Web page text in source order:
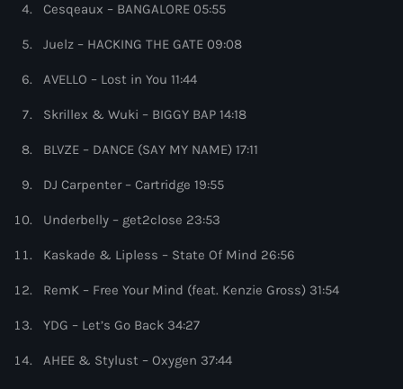
Colorcast Radio
Colorize
Colorcast Radio is Colorize’s weekly radio show
House
Hosted by Paul Rudd (Globalsessions)
Hexagon Radio
Protocol Radio
9:00 pm - 10:00 pm
by Robin Schulz
10:00 pm - 11:00 pm
Cesqeaux – BANGALORE 05:55
Juelz – HACKING THE GATE 09:08
AVELLO – Lost in You 11:44
Skrillex & Wuki – BIGGY BAP 14:18
BLVZE – DANCE (SAY MY NAME) 17:11
DJ Carpenter – Cartridge 19:55
Underbelly – get2close 23:53
Kaskade & Lipless – State Of Mind 26:56
RemK – Free Your Mind (feat. Kenzie Gross) 31:54
YDG – Let’s Go Back 34:27
AHEE & Stylust – Oxygen 37:44